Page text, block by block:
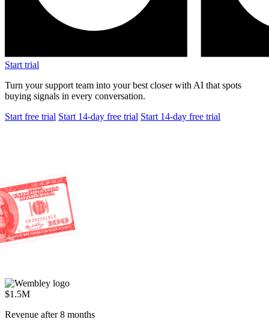
Start trial
Turn your support team into your best closer with AI that spots
buying signals in every conversation.
Start free trial Start 14-day free trial Start 14-day free trial
$1.5M
Revenue after 8 months